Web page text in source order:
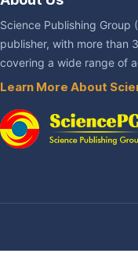
Science Publishing Group
publisher, with more than
covering a wide range of
Learn More About